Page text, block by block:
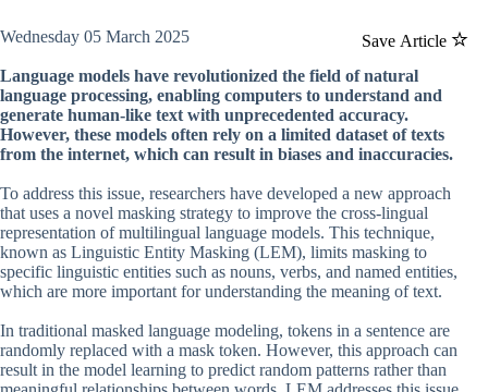
Save Article
Wednesday 05 March 2025
Language models have revolutionized the field of natural
language processing, enabling computers to understand and
generate human-like text with unprecedented accuracy.
However, these models often rely on a limited dataset of texts
from the internet, which can result in biases and inaccuracies.
To address this issue, researchers have developed a new approach
that uses a novel masking strategy to improve the cross-lingual
representation of multilingual language models. This technique,
known as Linguistic Entity Masking (LEM), limits masking to
specific linguistic entities such as nouns, verbs, and named entities,
which are more important for understanding the meaning of text.
In traditional masked language modeling, tokens in a sentence are
randomly replaced with a mask token. However, this approach can
result in the model learning to predict random patterns rather than